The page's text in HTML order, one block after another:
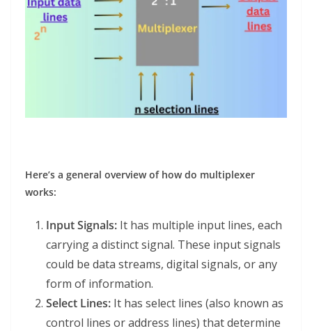
Here’s a general overview of how do multiplexer
works:
Input Signals: It has multiple input lines, each
carrying a distinct signal. These input signals
could be data streams, digital signals, or any
form of information.
Select Lines: It has select lines (also known as
control lines or address lines) that determine